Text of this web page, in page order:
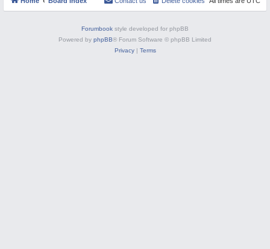
Forumbook style developed for phpBB
Powered by phpBB® Forum Software © phpBB Limited
Privacy| Terms